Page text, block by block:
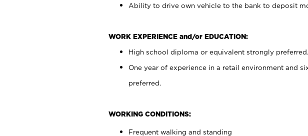
Ability to drive own vehicle to the bank to deposit
WORK EXPERIENCE and/or EDUCATION:
High school diploma or equivalent strongly preferred.
One year of experience in a retail environment and
preferred.
WORKING CONDITIONS:
Frequent walking and standing